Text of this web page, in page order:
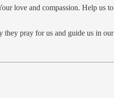
love and compassion. Help us
pray for us and guide us in